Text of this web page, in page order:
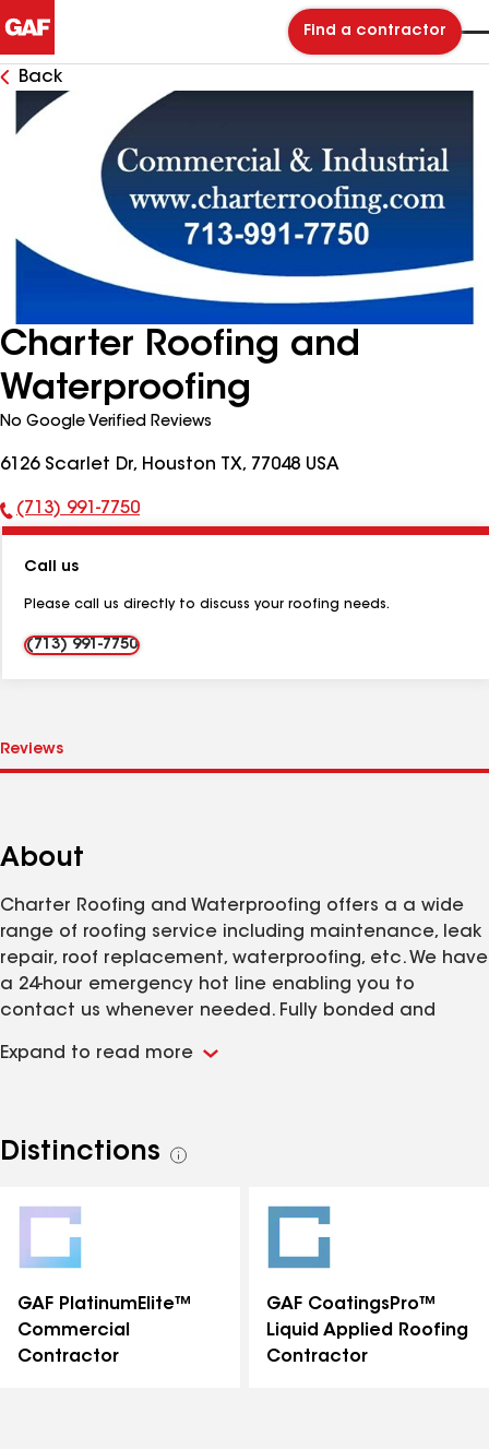
Find a contractor
Back
Charter Roofing and
Waterproofing
No Google Verified Reviews
6126 Scarlet Dr, Houston TX, 77048 USA
Phone
(713) 991-7750
Call us
Please call us directly to discuss your roofing needs.
(713) 991-7750
About
Charter Roofing and Waterproofing offers a a wide
range of roofing service including maintenance, leak
repair, roof replacement, waterproofing, etc. We have
a 24-hour emergency hot line enabling you to
contact us whenever needed. Fully bonded and
Expand to read more
Distinctions
See
GAF PlatinumElite™
Commercial
Contractor
GAF CoatingsPro™
Liquid Applied Roofing
Contractor